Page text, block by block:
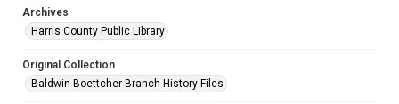
Archives
Harris County Public Library
Original Collection
Baldwin Boettcher Branch History Files